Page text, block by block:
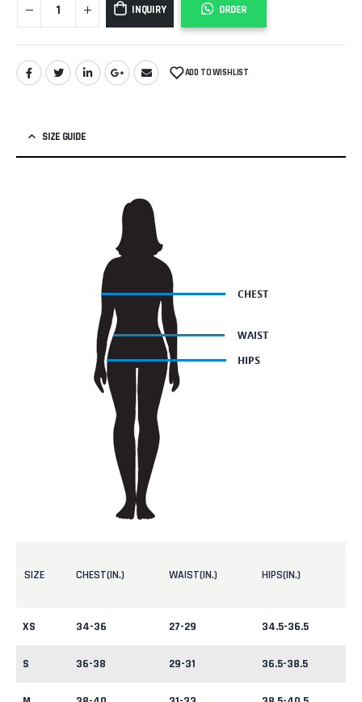
INQUIRY ORDER
ADD TO WISHLIST
SIZE GUIDE
SIZE CHEST(IN.) WAIST(IN.) HIPS(IN.)
XS 34-36 27-29 34.5-36.5
S 36-38 29-31 36.5-38.5